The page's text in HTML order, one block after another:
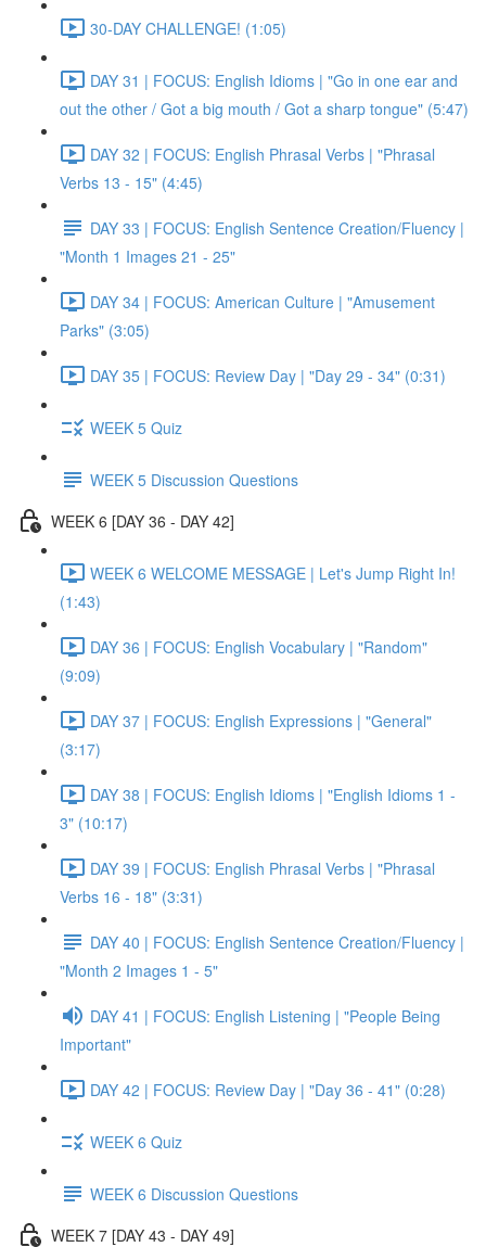
30-DAY CHALLENGE! (1:05)
DAY 31 | FOCUS: English Idioms | "Go in one ear and
out the other / Got a big mouth / Got a sharp tongue" (5:47)
DAY 32 | FOCUS: English Phrasal Verbs | "Phrasal
Verbs 13 - 15" (4:45)
DAY 33 | FOCUS: English Sentence Creation/Fluency |
"Month 1 Images 21 - 25"
DAY 34 | FOCUS: American Culture | "Amusement
Parks" (3:05)
DAY 35 | FOCUS: Review Day | "Day 29 - 34" (0:31)
WEEK 5 Quiz
WEEK 5 Discussion Questions
WEEK 6 [DAY 36 - DAY 42]
WEEK 6 WELCOME MESSAGE | Let's Jump Right In!
(1:43)
DAY 36 | FOCUS: English Vocabulary | "Random"
(9:09)
DAY 37 | FOCUS: English Expressions | "General"
(3:17)
DAY 38 | FOCUS: English Idioms | "English Idioms 1 -
3" (10:17)
DAY 39 | FOCUS: English Phrasal Verbs | "Phrasal
Verbs 16 - 18" (3:31)
DAY 40 | FOCUS: English Sentence Creation/Fluency |
"Month 2 Images 1 - 5"
DAY 41 | FOCUS: English Listening | "People Being
Important"
DAY 42 | FOCUS: Review Day | "Day 36 - 41" (0:28)
WEEK 6 Quiz
WEEK 6 Discussion Questions
WEEK 7 [DAY 43 - DAY 49]